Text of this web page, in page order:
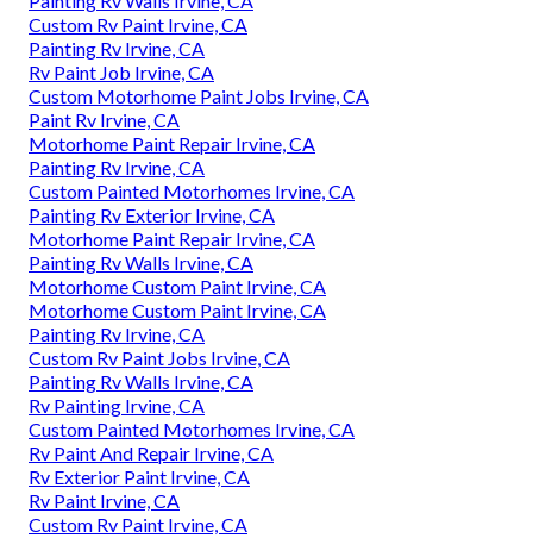
Custom Rv Paint Irvine, CA
Painting Rv Irvine, CA
Rv Paint Job Irvine, CA
Custom Motorhome Paint Jobs Irvine, CA
Paint Rv Irvine, CA
Motorhome Paint Repair Irvine, CA
Painting Rv Irvine, CA
Custom Painted Motorhomes Irvine, CA
Painting Rv Exterior Irvine, CA
Motorhome Paint Repair Irvine, CA
Painting Rv Walls Irvine, CA
Motorhome Custom Paint Irvine, CA
Motorhome Custom Paint Irvine, CA
Painting Rv Irvine, CA
Custom Rv Paint Jobs Irvine, CA
Painting Rv Walls Irvine, CA
Rv Painting Irvine, CA
Custom Painted Motorhomes Irvine, CA
Rv Paint And Repair Irvine, CA
Rv Exterior Paint Irvine, CA
Rv Paint Irvine, CA
Custom Rv Paint Irvine, CA